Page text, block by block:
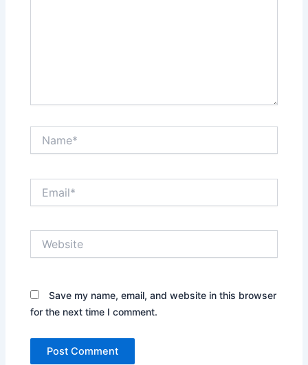
Save my name, email, and website in this browser
for the next time I comment.